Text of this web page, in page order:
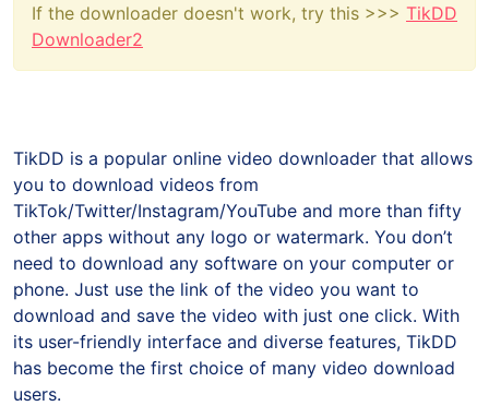
If the downloader doesn't work, try this >>> TikDD
Downloader2
TikDD is a popular online video downloader that allows
you to download videos from
TikTok/Twitter/Instagram/YouTube and more than fifty
other apps without any logo or watermark. You don’t
need to download any software on your computer or
phone. Just use the link of the video you want to
download and save the video with just one click. With
its user-friendly interface and diverse features, TikDD
has become the first choice of many video download
users.